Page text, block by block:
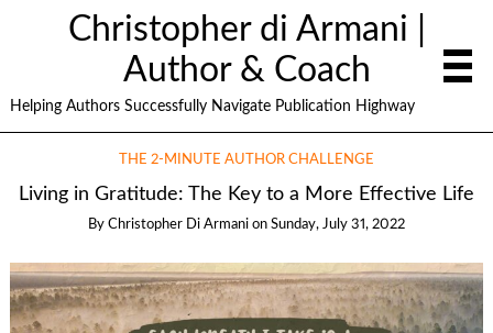
Christopher di Armani |
Author & Coach
Helping Authors Successfully Navigate Publication Highway
THE 2-MINUTE AUTHOR CHALLENGE
Living in Gratitude: The Key to a More Effective Life
By Christopher Di Armani on Sunday, July 31, 2022